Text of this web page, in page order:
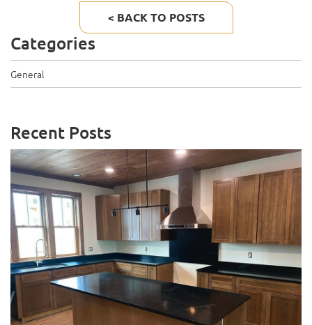
< BACK TO POSTS
Categories
General
Recent Posts